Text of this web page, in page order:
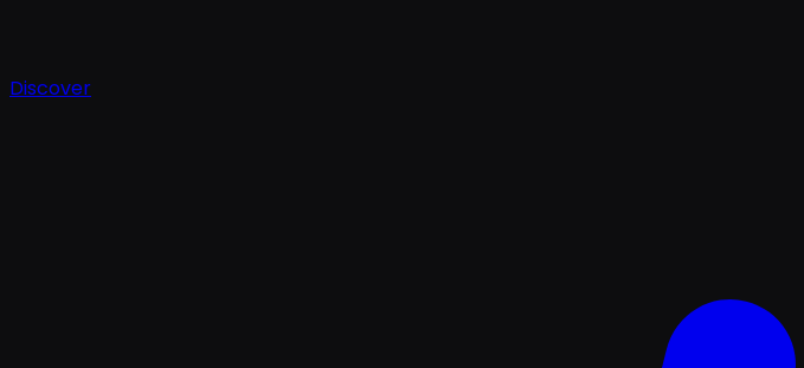
Discover